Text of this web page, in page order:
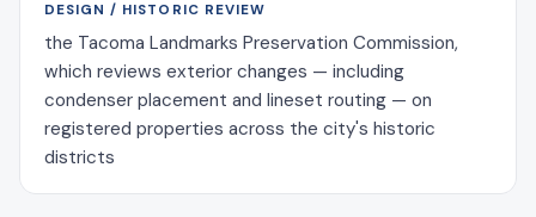
DESIGN / HISTORIC REVIEW
the Tacoma Landmarks Preservation Commission,
which reviews exterior changes — including
condenser placement and lineset routing — on
registered properties across the city's historic
districts